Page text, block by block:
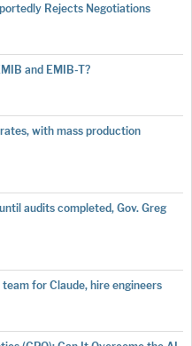
Rejects Negotiations
and EMIB-T?
with mass production
audits completed, Gov. Greg
for Claude, hire engineers